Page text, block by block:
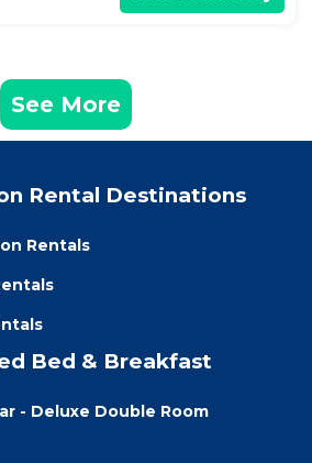
See More
Rental Destinations
Rentals
Bed & Breakfast
- Deluxe Double Room